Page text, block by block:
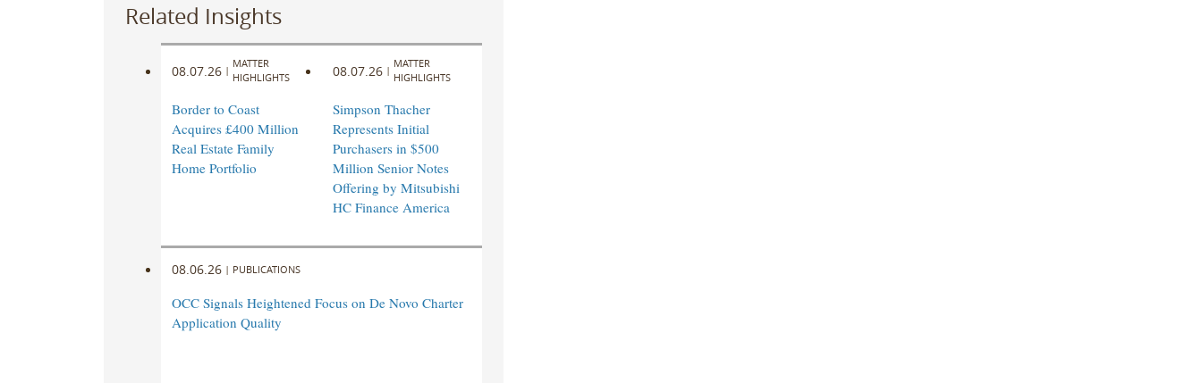
Related Insights
08.07.26 |
MATTER
HIGHLIGHTS
Border to Coast
Acquires £400 Million
Real Estate Family
Home Portfolio
08.07.26 |
MATTER
HIGHLIGHTS
Simpson Thacher
Represents Initial
Purchasers in $500
Million Senior Notes
Offering by Mitsubishi
HC Finance America
08.06.26 | PUBLICATIONS
OCC Signals Heightened Focus on De Novo Charter
Application Quality